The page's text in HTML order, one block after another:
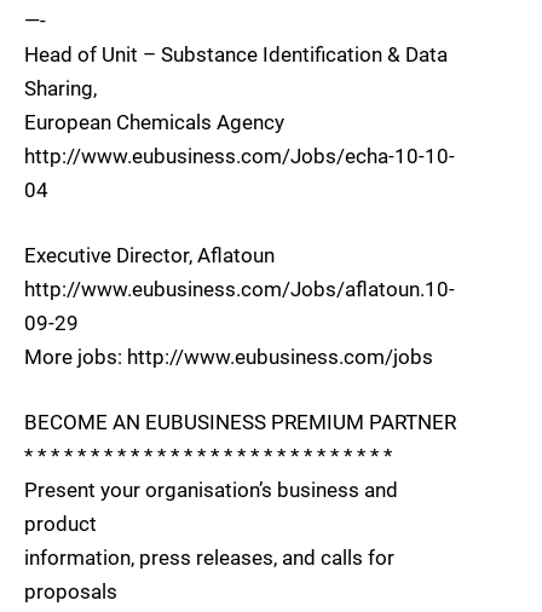
—-
Head of Unit – Substance Identification & Data
Sharing,
European Chemicals Agency
http://www.eubusiness.com/Jobs/echa-10-10-
04
Executive Director, Aflatoun
http://www.eubusiness.com/Jobs/aflatoun.10-
09-29
More jobs: http://www.eubusiness.com/jobs
BECOME AN EUBUSINESS PREMIUM PARTNER
* * * * * * * * * * * * * * * * * * * * * * * * * * * *
Present your organisation’s business and
product
information, press releases, and calls for
proposals